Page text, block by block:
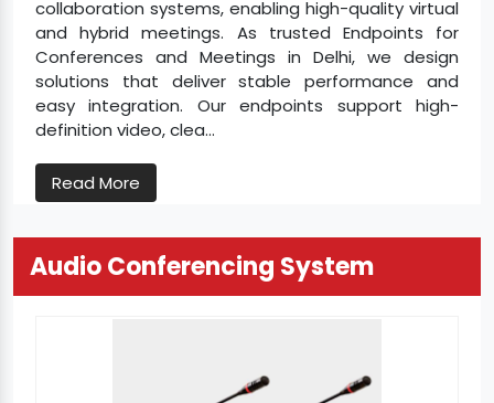
collaboration systems, enabling high-quality virtual
and hybrid meetings. As trusted Endpoints for
Conferences and Meetings in Delhi, we design
solutions that deliver stable performance and
easy integration. Our endpoints support high-
definition video, clea...
Read More
Audio Conferencing System